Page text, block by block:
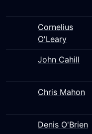
Cornelius
O'Leary
John Cahill
Chris Mahon
Denis O'Brien